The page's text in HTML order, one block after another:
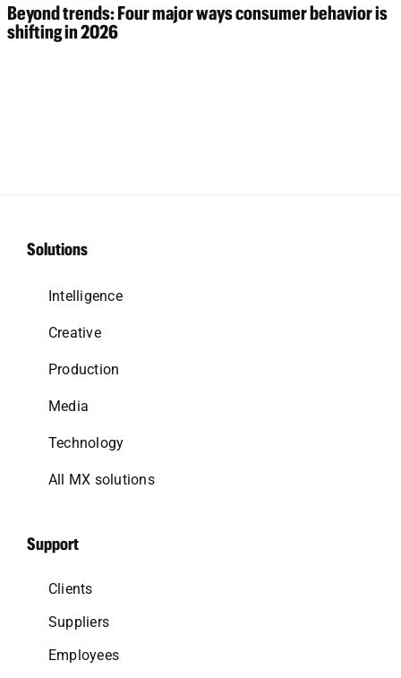
Beyond trends: Four major ways consumer behavior is
shifting in 2026
Solutions
Intelligence
Creative
Production
Media
Technology
All MX solutions
Support
Clients
Suppliers
Employees